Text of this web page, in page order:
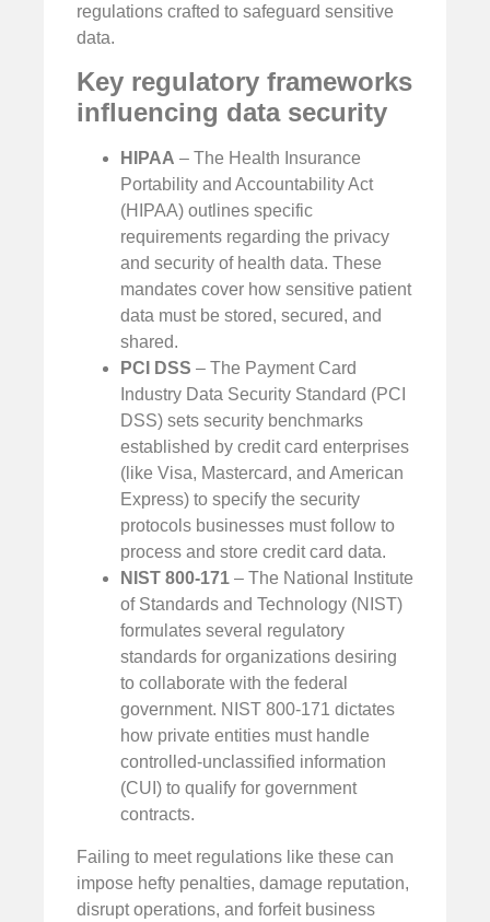
regulations crafted to safeguard sensitive
data.
Key regulatory frameworks
influencing data security
HIPAA – The Health Insurance
Portability and Accountability Act
(HIPAA) outlines specific
requirements regarding the privacy
and security of health data. These
mandates cover how sensitive patient
data must be stored, secured, and
shared.
PCI DSS – The Payment Card
Industry Data Security Standard (PCI
DSS) sets security benchmarks
established by credit card enterprises
(like Visa, Mastercard, and American
Express) to specify the security
protocols businesses must follow to
process and store credit card data.
NIST 800-171 – The National Institute
of Standards and Technology (NIST)
formulates several regulatory
standards for organizations desiring
to collaborate with the federal
government. NIST 800-171 dictates
how private entities must handle
controlled-unclassified information
(CUI) to qualify for government
contracts.
Failing to meet regulations like these can
impose hefty penalties, damage reputation,
disrupt operations, and forfeit business